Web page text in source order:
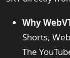
Why
Shorts,
The